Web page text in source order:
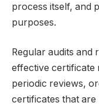
process itself, and
purposes.
Regular audits
effective certificate
periodic reviews,
certificates that